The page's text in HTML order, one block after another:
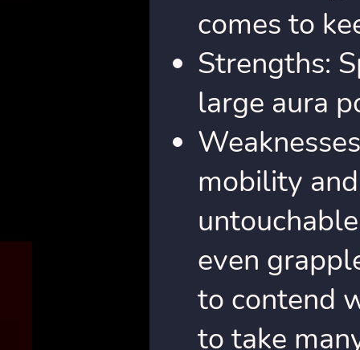
comes to
Strengths:
large aura
mobility
even
to contend
to take